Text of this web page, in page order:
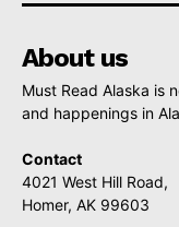
About us
Must Read Alaska is
and happenings in
Contact
4021 West Hill Road,
Homer, AK 99603